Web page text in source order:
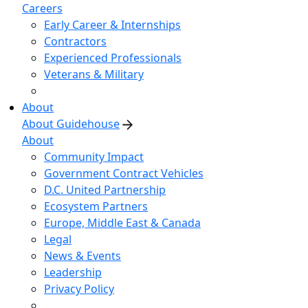
Careers
Early Career & Internships
Contractors
Experienced Professionals
Veterans & Military
About
About Guidehouse
About
Community Impact
Government Contract Vehicles
D.C. United Partnership
Ecosystem Partners
Europe, Middle East & Canada
Legal
News & Events
Leadership
Privacy Policy